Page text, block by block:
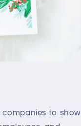
companies to show